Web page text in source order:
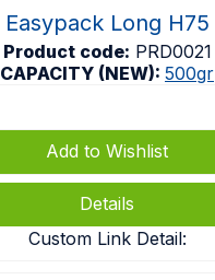
Easypack Long H75
Product code: PRD0021
CAPACITY (NEW): 500gr
Add to Wishlist
Details
Custom Link Detail: